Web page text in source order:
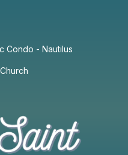
Condo - Nautilus